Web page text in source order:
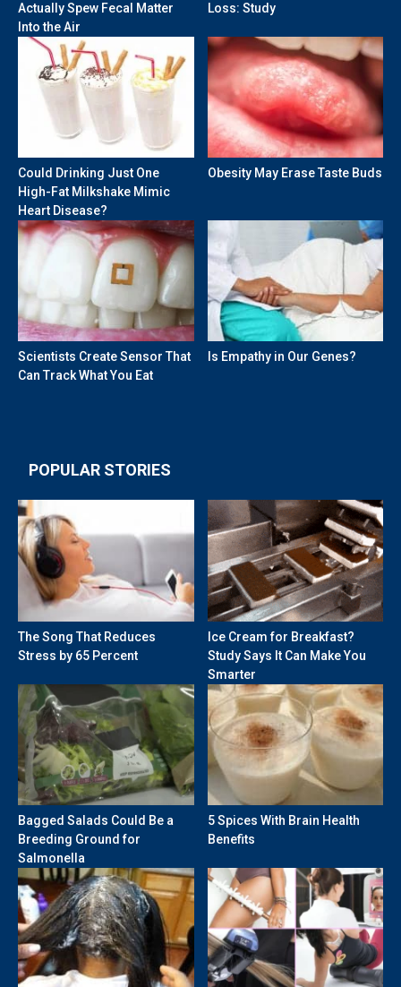
Actually Spew Fecal Matter
Into the Air
Loss: Study
Could Drinking Just One
High-Fat Milkshake Mimic
Heart Disease?
Obesity May Erase Taste Buds
Scientists Create Sensor That
Can Track What You Eat
Is Empathy in Our Genes?
POPULAR STORIES
The Song That Reduces
Stress by 65 Percent
Ice Cream for Breakfast?
Study Says It Can Make You
Smarter
Bagged Salads Could Be a
Breeding Ground for
Salmonella
5 Spices With Brain Health
Benefits